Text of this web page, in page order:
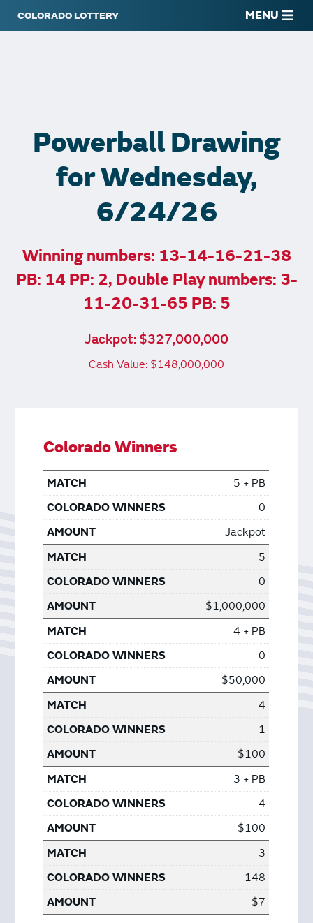
MENU
Powerball Drawing
for Wednesday,
6/24/26
Winning numbers: 13-14-16-21-38
PB: 14 PP: 2, Double Play numbers: 3-
11-20-31-65 PB: 5
Jackpot: $327,000,000
Cash Value: $148,000,000
Colorado Winners
5 + PB
0
Jackpot
5
0
$1,000,000
4 + PB
0
$50,000
4
1
$100
3 + PB
4
$100
3
148
$7